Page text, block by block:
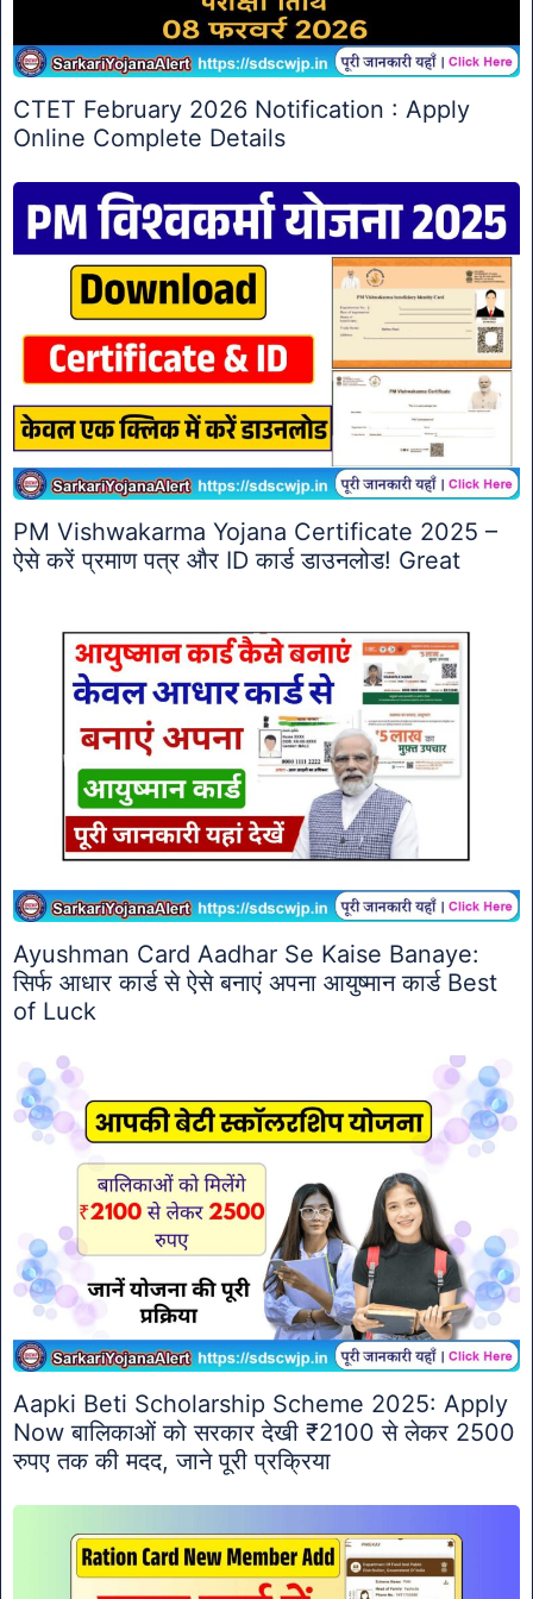
CTET February 2026 Notification : Apply
Online Complete Details
PM Vishwakarma Yojana Certificate 2025 –
ऐसे करें प्रमाण पत्र और ID कार्ड डाउनलोड! Great
Ayushman Card Aadhar Se Kaise Banaye:
सिर्फ आधार कार्ड से ऐसे बनाएं अपना आयुष्मान कार्ड Best
of Luck
Aapki Beti Scholarship Scheme 2025: Apply
Now बालिकाओं को सरकार देखी ₹2100 से लेकर 2500
रुपए तक की मदद, जाने पूरी प्रक्रिया